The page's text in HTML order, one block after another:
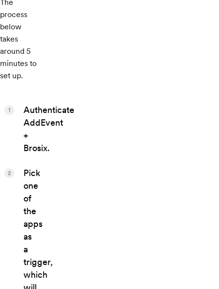
The
process
below
takes
around 5
minutes to
set up.
Authenticate
AddEvent
+
Brosix.
1
Pick
one
of
the
apps
as
a
trigger,
which
2